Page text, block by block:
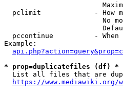
pclimit             - How
No
pccontinue          - When
Example:
* prop=duplicatefiles (df) *
List all files that are
https://